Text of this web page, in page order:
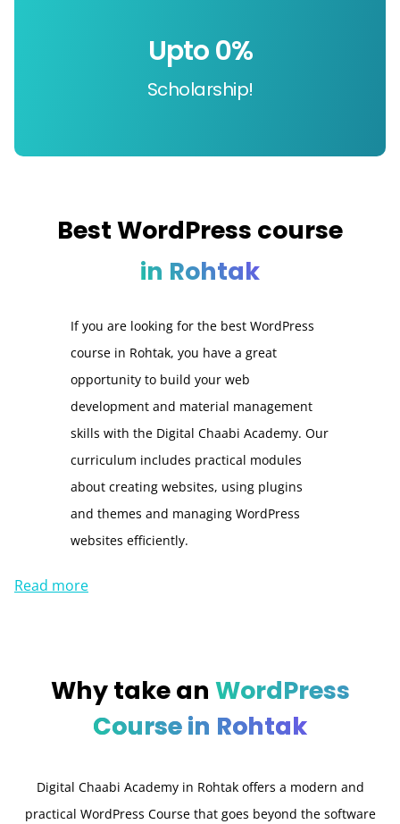
Scholarship!
Upto 0%
Best WordPress course
in Rohtak
If you are looking for the best WordPress
course in Rohtak, you have a great
opportunity to build your web
development and material management
skills with the Digital Chaabi Academy. Our
curriculum includes practical modules
about creating websites, using plugins
and themes and managing WordPress
websites efficiently.
Read more
Why take an WordPress
Course in Rohtak
Digital Chaabi Academy in Rohtak offers a modern and
practical WordPress Course that goes beyond the software